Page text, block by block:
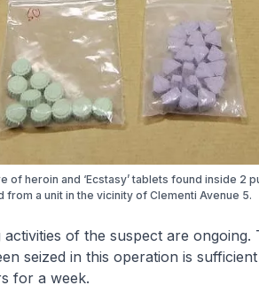
of heroin and ‘Ecstasy’ tablets found inside 2
from a unit in the vicinity of Clementi Avenue 5.
of the suspect are ongoing.
seized in this operation is
for a week.